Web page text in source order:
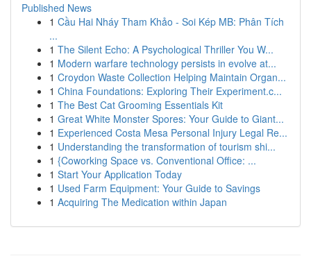
Published News
1 Cầu Hai Nháy Tham Khảo - Soi Kép MB: Phân Tích
...
1 The Silent Echo: A Psychological Thriller You W...
1 Modern warfare technology persists in evolve at...
1 Croydon Waste Collection Helping Maintain Organ...
1 China Foundations: Exploring Their Experiment.c...
1 The Best Cat Grooming Essentials Kit
1 Great White Monster Spores: Your Guide to Giant...
1 Experienced Costa Mesa Personal Injury Legal Re...
1 Understanding the transformation of tourism shi...
1 {Coworking Space vs. Conventional Office: ...
1 Start Your Application Today
1 Used Farm Equipment: Your Guide to Savings
1 Acquiring The Medication within Japan